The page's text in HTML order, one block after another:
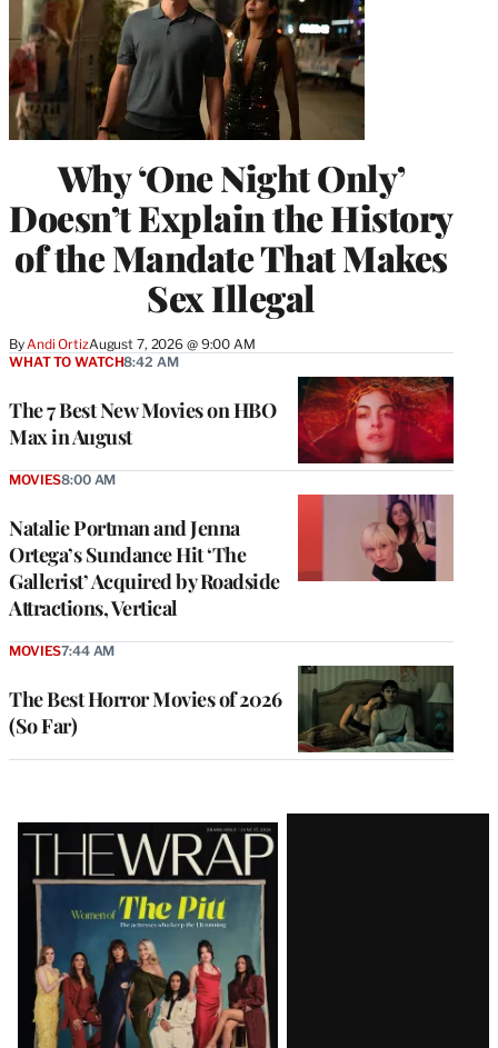
Why ‘One Night Only’
Doesn’t Explain the History
of the Mandate That Makes
Sex Illegal
By Andi OrtizAugust 7, 2026 @ 9:00 AM
The 7 Best New Movies on HBO
Max in August
WHAT TO WATCH8:42 AM
Natalie Portman and Jenna
Ortega’s Sundance Hit ‘The
Gallerist’ Acquired by Roadside
Attractions, Vertical
MOVIES8:00 AM
The Best Horror Movies of 2026
(So Far)
MOVIES7:44 AM
Latest
Magazine
Issue